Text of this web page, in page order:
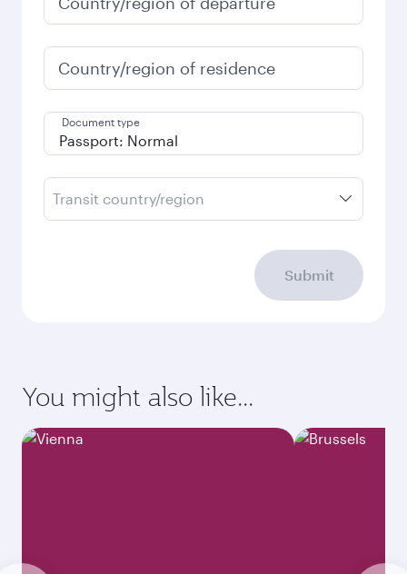
Country/region of residence
Document type
Transit country/region
Submit
You might also like...